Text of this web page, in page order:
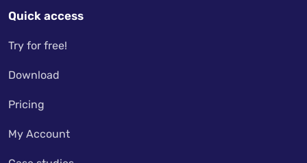
Quick access
Try for free!
Download
Pricing
My Account